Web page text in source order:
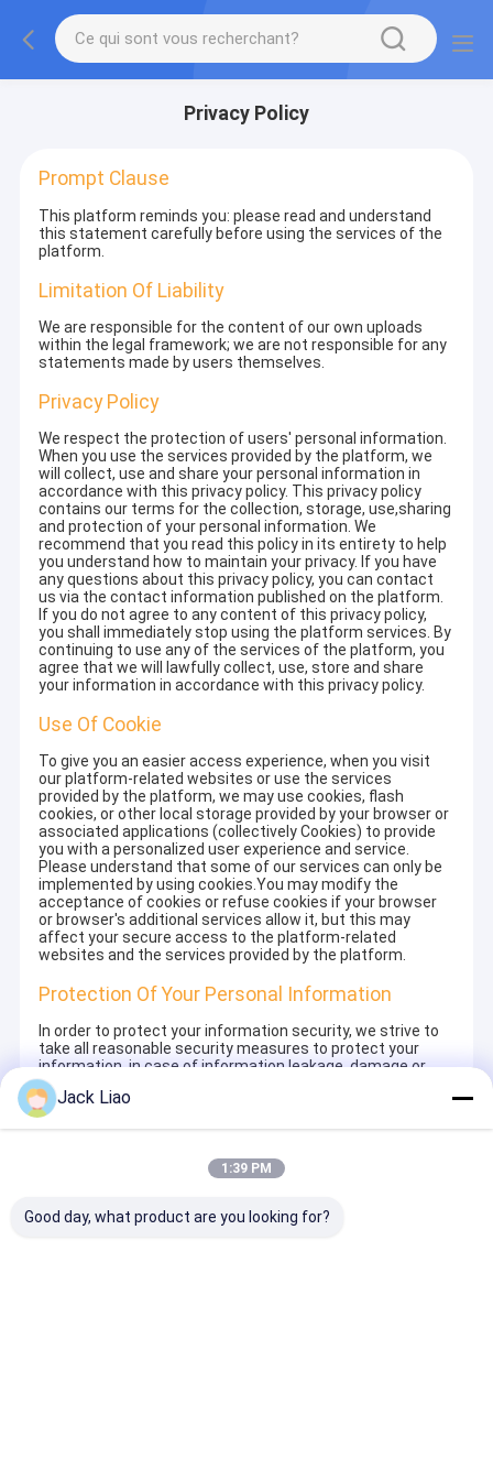
Privacy Policy
Prompt Clause
This platform reminds you: please read and understand
this statement carefully before using the services of the
platform.
Limitation Of Liability
We are responsible for the content of our own uploads
within the legal framework; we are not responsible for any
statements made by users themselves.
Privacy Policy
We respect the protection of users' personal information.
When you use the services provided by the platform, we
will collect, use and share your personal information in
accordance with this privacy policy. This privacy policy
contains our terms for the collection, storage, use,sharing
and protection of your personal information. We
recommend that you read this policy in its entirety to help
you understand how to maintain your privacy. If you have
any questions about this privacy policy, you can contact
us via the contact information published on the platform.
If you do not agree to any content of this privacy policy,
you shall immediately stop using the platform services. By
continuing to use any of the services of the platform, you
agree that we will lawfully collect, use, store and share
your information in accordance with this privacy policy.
Use Of Cookie
To give you an easier access experience, when you visit
our platform-related websites or use the services
provided by the platform, we may use cookies, flash
cookies, or other local storage provided by your browser or
associated applications (collectively Cookies) to provide
you with a personalized user experience and service.
Please understand that some of our services can only be
implemented by using cookies.You may modify the
acceptance of cookies or refuse cookies if your browser
or browser's additional services allow it, but this may
affect your secure access to the platform-related
websites and the services provided by the platform.
Protection Of Your Personal Information
In order to protect your information security, we strive to
take all reasonable security measures to protect your
information, in case of information leakage, damage or
loss, including but not limited to SSL, information
encryption storage, data center access control.We also
strictly manage employees or outsourcers who may be
signing confidentiality agreements with them, taking
different authority controls depending on the position, and
Minor Protection
Jack Liao
1:39 PM
Good day, what product are you looking for?